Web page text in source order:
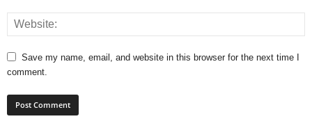
Save my name, email, and website in this browser for the next time I
comment.